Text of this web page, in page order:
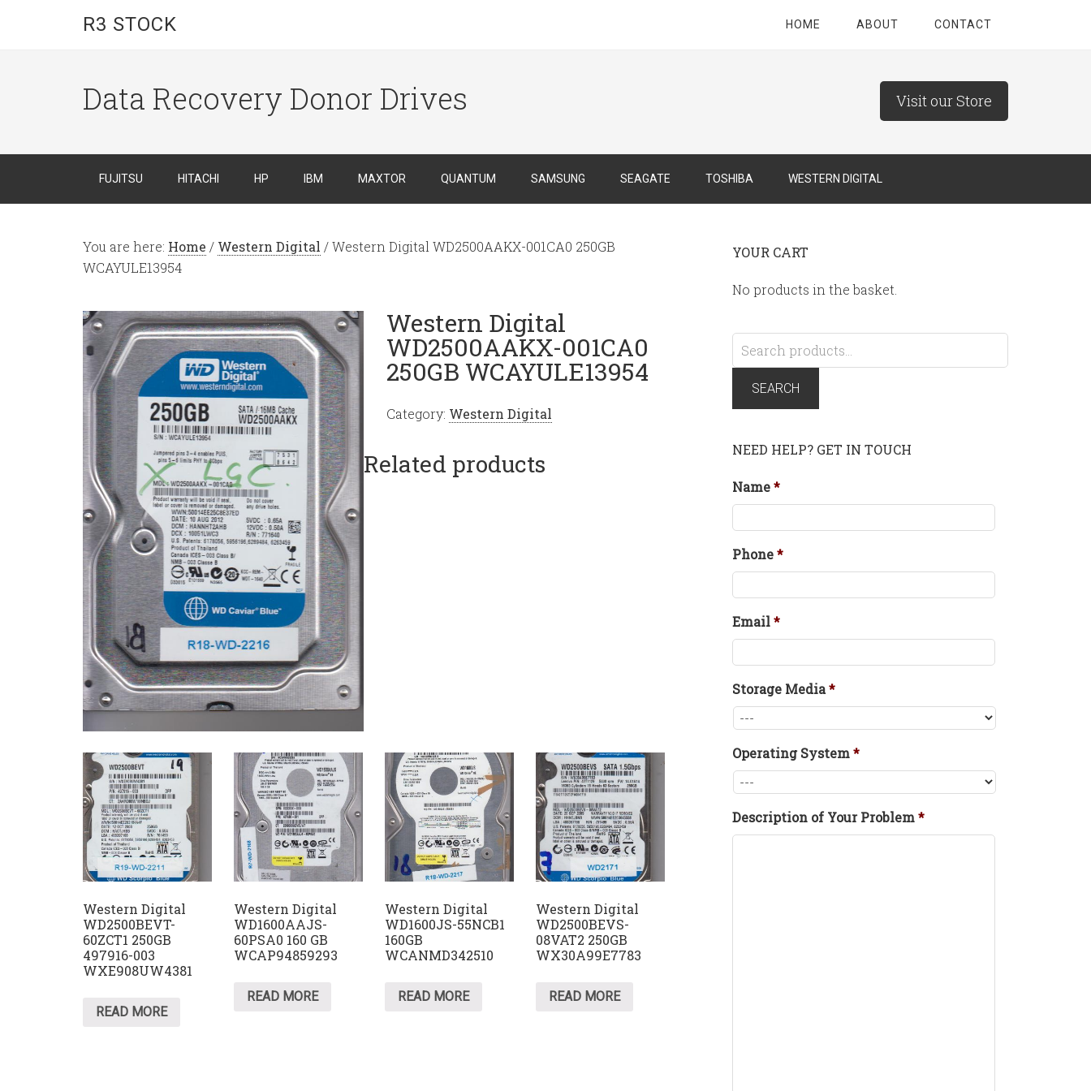
R3 STOCK HOME ABOUT CONTACT
Data Recovery Donor Drives Visit our Store
FUJITSU HITACHI HP IBM MAXTOR QUANTUM SAMSUNG SEAGATE TOSHIBA WESTERN DIGITAL
You are here: Home / Western Digital /Western Digital WD2500AAKX-001CA0 250GB
WCAYULE13954
Western Digital
WD2500AAKX-001CA0
250GB WCAYULE13954
Category: Western Digital
Related products
Western Digital
WD2500BEVT-
60ZCT1 250GB
497916-003
WXE908UW4381
READ MORE
Western Digital
WD1600AAJS-
60PSA0 160 GB
WCAP94859293
READ MORE
Western Digital
WD1600JS-55NCB1
160GB
WCANMD342510
READ MORE
Western Digital
WD2500BEVS-
08VAT2 250GB
WX30A99E7783
READ MORE
YOUR CART
No products in the basket.
Search
for:
SEARCH
NEED HELP? GET IN TOUCH
Name*
Phone*
Email*
Storage Media*
Operating System*
Description of Your Problem*